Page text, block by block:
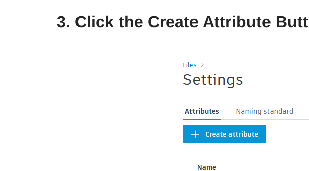
3. Click the Create Attribute